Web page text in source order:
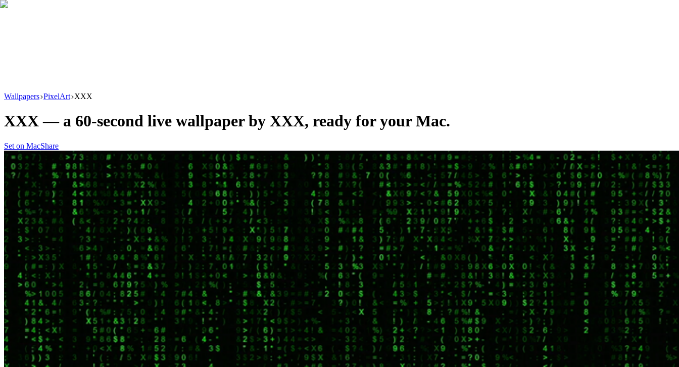
Wallpapers PixelArt XXX
XXX — a 60-second live wallpaper by XXX, ready for your Mac.
Set on MacShare